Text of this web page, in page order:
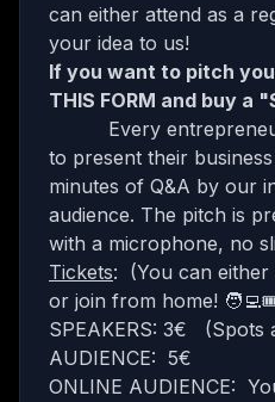
can either attend as a
your idea to us!
If you want to pitch
THIS FORM and buy a
Every entrepreneur
to present their
minutes of Q&A by our
audience. The pitch is
with a microphone, no
Tickets: (You can either
or join from home!
SPEAKERS: 3€ (Spots
AUDIENCE: 5€
ONLINE AUDIENCE: